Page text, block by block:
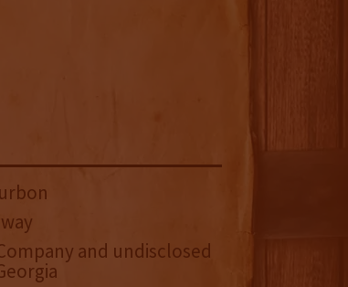
and undisclosed